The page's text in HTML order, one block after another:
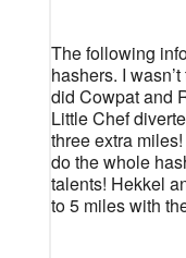
The following
hashers. I
did Cowpat and
Little Chef
three extra miles!
do the whole
talents! Hekkel
to 5 miles with